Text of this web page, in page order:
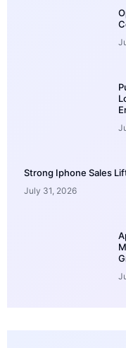
Strong Iphone Sales
July 31, 2026